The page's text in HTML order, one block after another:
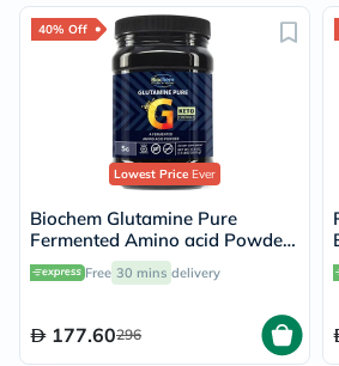
40% Off
Lowest PriceEver
Biochem Glutamine Pure
Fermented Amino acid Powder
500g
Free 30 mins delivery
177.60296